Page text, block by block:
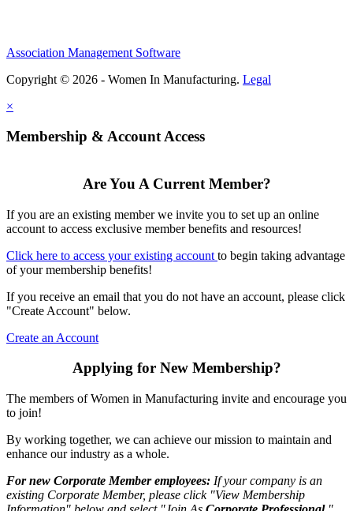
Association Management Software
Copyright © 2026 - Women In Manufacturing. Legal
×
Membership & Account Access
Are You A Current Member?
If you are an existing member we invite you to set up an online
account to access exclusive member benefits and resources!
Click here to access your existing account to begin taking advantage
of your membership benefits!
If you receive an email that you do not have an account, please click
"Create Account" below.
Create an Account
Applying for New Membership?
The members of Women in Manufacturing invite and encourage you
to join!
By working together, we can achieve our mission to maintain and
enhance our industry as a whole.
For new Corporate Member employees: If your company is an
existing Corporate Member, please click "View Membership